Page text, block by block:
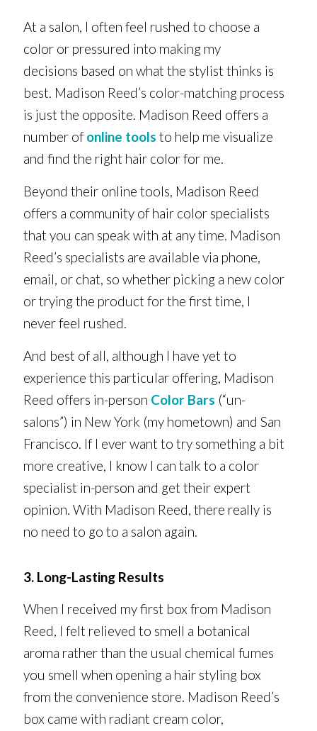
At a salon, I often feel rushed to choose a
color or pressured into making my
decisions based on what the stylist thinks is
best. Madison Reed’s color-matching process
is just the opposite. Madison Reed offers a
number of online tools to help me visualize
and find the right hair color for me.
Beyond their online tools, Madison Reed
offers a community of hair color specialists
that you can speak with at any time. Madison
Reed’s specialists are available via phone,
email, or chat, so whether picking a new color
or trying the product for the first time, I
never feel rushed.
And best of all, although I have yet to
experience this particular offering, Madison
Reed offers in-person Color Bars (“un-
salons”) in New York (my hometown) and San
Francisco. If I ever want to try something a bit
more creative, I know I can talk to a color
specialist in-person and get their expert
opinion. With Madison Reed, there really is
no need to go to a salon again.
3. Long-Lasting Results
When I received my first box from Madison
Reed, I felt relieved to smell a botanical
aroma rather than the usual chemical fumes
you smell when opening a hair styling box
from the convenience store. Madison Reed’s
box came with radiant cream color,